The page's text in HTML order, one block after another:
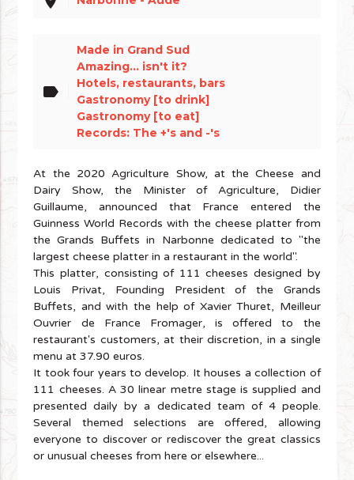
label
Made in Grand Sud
Amazing... isn't it?
Hotels, restaurants, bars
Gastronomy [to drink]
Gastronomy [to eat]
Records: The +'s and -'s
At the 2020 Agriculture Show, at the Cheese and
Dairy Show, the Minister of Agriculture, Didier
Guillaume, announced that France entered the
Guinness World Records with the cheese platter from
the Grands Buffets in Narbonne dedicated to "the
largest cheese platter in a restaurant in the world".
This platter, consisting of 111 cheeses designed by
Louis Privat, Founding President of the Grands
Buffets, and with the help of Xavier Thuret, Meilleur
Ouvrier de France Fromager, is offered to the
restaurant's customers, at their discretion, in a single
menu at 37.90 euros.
It took four years to develop. It houses a collection of
111 cheeses. A 30 linear metre stage is supplied and
presented daily by a dedicated team of 4 people.
Several themed selections are offered, allowing
everyone to discover or rediscover the great classics
or unusual cheeses from here or elsewhere...